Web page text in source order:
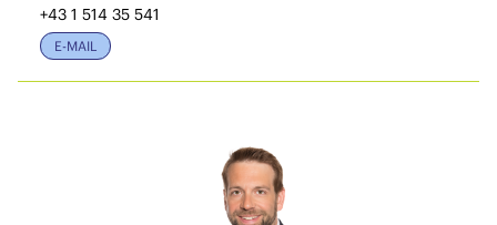
+43 1 514 35 541
E-MAIL